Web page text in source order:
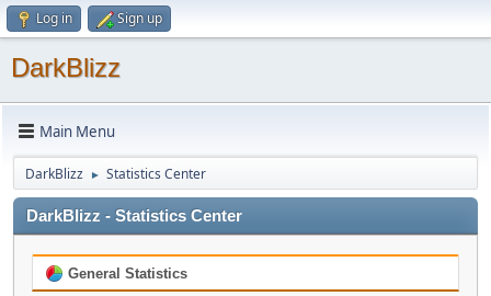
Log in Sign up
DarkBlizz
Main Menu
DarkBlizz ► Statistics Center
DarkBlizz - Statistics Center
General Statistics